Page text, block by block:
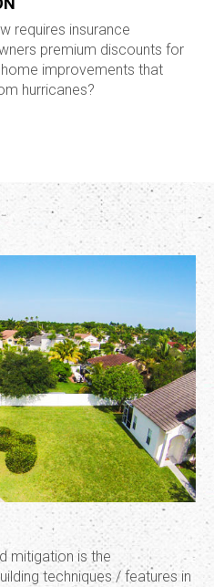
requires insurance
premium discounts for
improvements that
hurricanes?
mitigation is the
techniques / features in